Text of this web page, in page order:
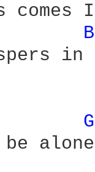
comes
be